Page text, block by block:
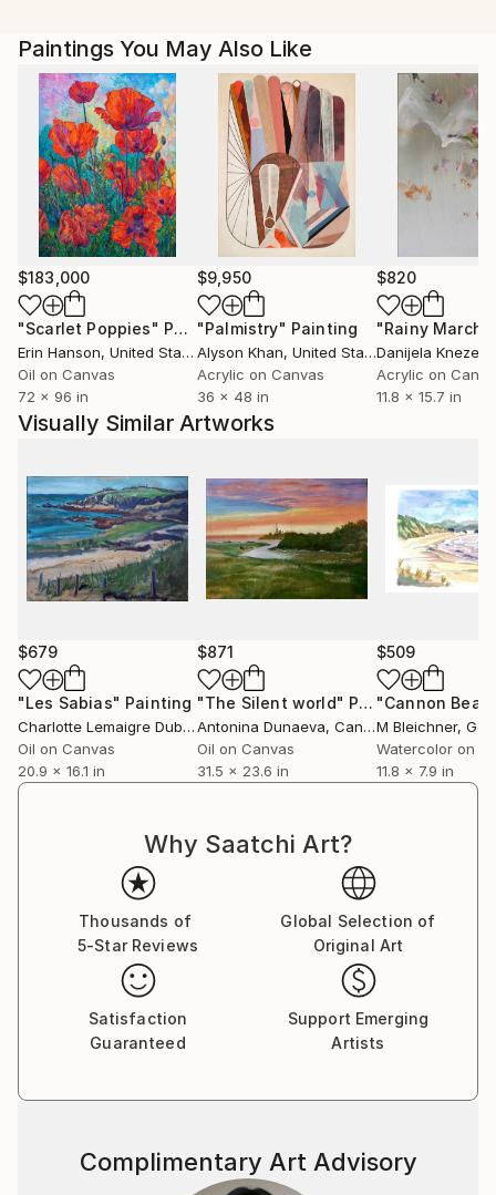
Paintings You May Also Like
$183,000
"Scarlet Poppies" Painting
Erin Hanson, United States
Oil on Canvas
72 x 96 in
$9,950
"Palmistry" Painting
Alyson Khan, United States
Acrylic on Canvas
36 x 48 in
$820
"Rainy March"
Danijela
Acrylic on
11.8 x 15.7 in
Visually Similar Artworks
$679
"Les Sabias" Painting
Charlotte Lemaigre Dubreuil
, Spain
Oil on Canvas
20.9 x 16.1 in
$871
"The Silent world" Painting
Antonina Dunaeva, Canada
Oil on Canvas
31.5 x 23.6 in
$509
M Bleichner,
Watercolor on
11.8 x 7.9 in
Why Saatchi Art?
Thousands of
5-Star Reviews
Global Selection of
Original Art
Satisfaction
Guaranteed
Support Emerging
Artists
Complimentary Art Advisory